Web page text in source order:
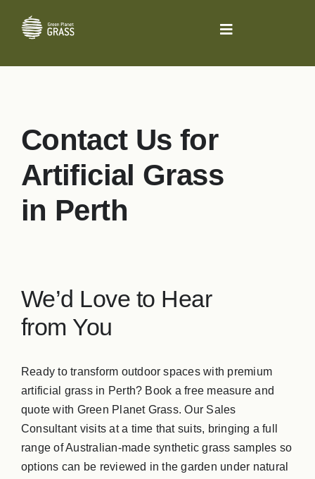
Toggle
About Us
Contact Us
Contact Us for
Artificial Grass
in Perth
We’d Love to Hear
from You
Ready to transform outdoor spaces with premium
artificial grass in Perth? Book a free measure and
quote with Green Planet Grass. Our Sales
Consultant visits at a time that suits, bringing a full
range of Australian‑made synthetic grass samples so
options can be reviewed in the garden under natural